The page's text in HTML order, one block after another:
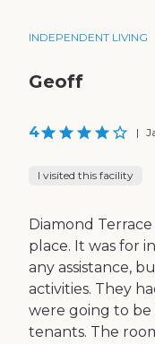
INDEPENDENT LIVING
Geoff
4 |
I visited this facility
Diamond
place. It was for
any assistance,
activities. They
were going to be
tenants. The